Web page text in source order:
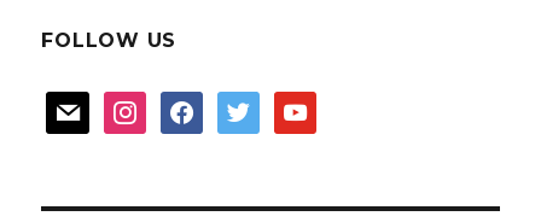
FOLLOW US
mail instagramfacebooktwitter youtube